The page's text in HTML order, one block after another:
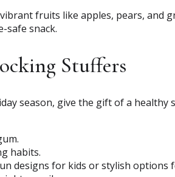
fruits like apples, pears, and
safe snack.
Stuffers
season, give the gift of a healthy
habits.
designs for kids or stylish options